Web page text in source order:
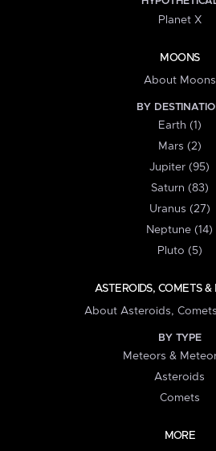
Planet X
MOONS
About Moons
BY
Earth (1)
Mars (2)
Jupiter (95)
Saturn (83)
Uranus (27)
Neptune (14)
Pluto (5)
ASTEROIDS, COMETS &
About Asteroids,
BY TYPE
Meteors &
Asteroids
Comets
MORE